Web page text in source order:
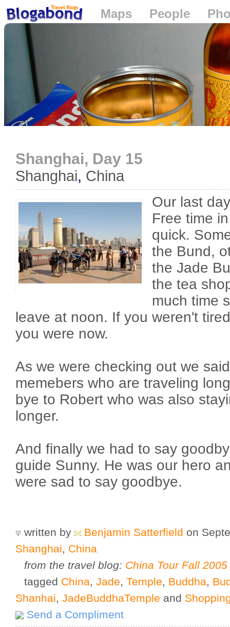
Loading...
Maps People
Shanghai, Day 15
Shanghai, China
Our last
Free time
quick.
the Bund,
the Jade
the tea
much time
leave at noon. If you weren't
you were now.
As we were checking out we
memebers who are traveling
bye to Robert who was also
longer.
And finally we had to say
guide Sunny. He was our hero
were sad to say goodbye.
written by Benjamin Satterfield on
Shanghai, China
from the travel blog: China Tour Fall 2005
tagged China, Jade, Temple, Buddha,
Shanhai, JadeBuddhaTemple and
Send a Compliment